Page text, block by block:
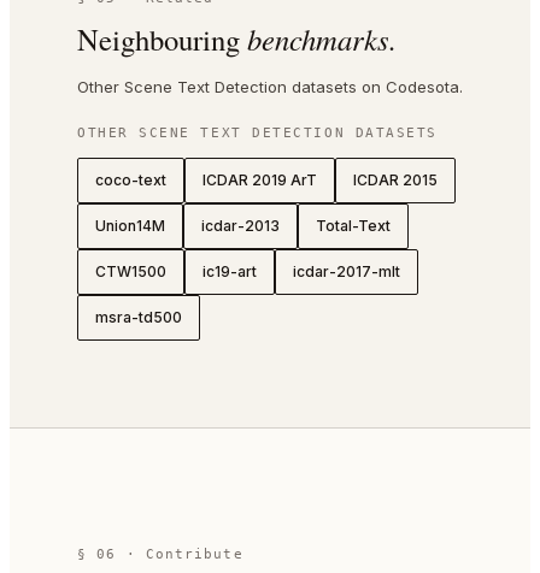
Neighbouringbenchmarks.
Other Scene Text Detection datasets on Codesota.
OTHERSCENE TEXT DETECTION DATASETS
coco-text ICDAR 2019 ArT ICDAR 2015
Union14M icdar-2013 Total-Text
CTW1500 ic19-art icdar-2017-mlt
msra-td500
§ 06 · Contribute